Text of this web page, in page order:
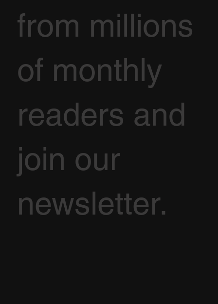
from millions
of monthly
readers and
join our
newsletter.